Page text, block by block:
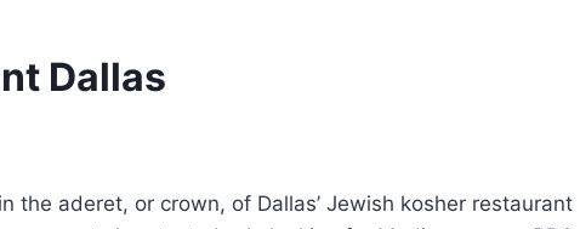
Dallas
the aderet, or crown, of Dallas’ Jewish kosher restaurant